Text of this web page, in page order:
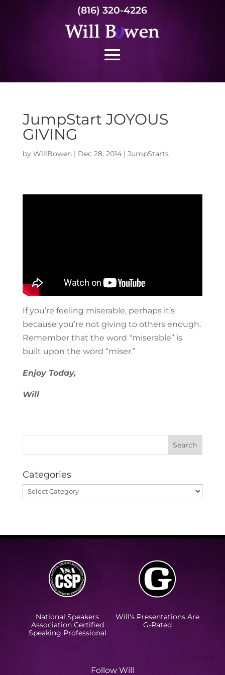
(816) 320-4226
JumpStart JOYOUS
GIVING
by WillBowen| Dec 28, 2014| JumpStarts
If you’re feeling miserable, perhaps it’s
because you’re not giving to others enough.
Remember that the word “miserable” is
built upon the word “miser.”
Enjoy Today,
Will
Categories
Categories
National Speakers
Association Certified
Speaking Professional
Will's Presentations Are
G-Rated
Follow Will